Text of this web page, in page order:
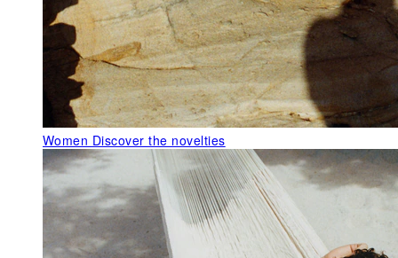
Women Discover the novelties